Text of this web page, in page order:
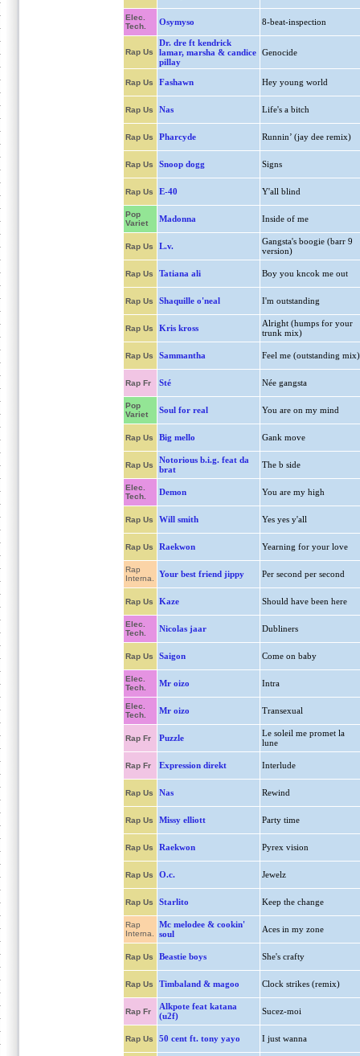
Elec.
Tech.
Osymyso 8-beat-inspection
Rap Us
Dr. dre ft kendrick
lamar, marsha & candice
pillay
Genocide
Rap Us Fashawn Hey young world
Rap Us Nas Life's a bitch
Rap Us Pharcyde Runnin’ (jay dee remix)
Rap Us Snoop dogg Signs
Rap Us E-40 Y'all blind
Pop
Variet
Madonna Inside of me
Rap Us L.v.
Gangsta's boogie (barr 9
version)
Rap Us Tatiana ali Boy you kncok me out
Rap Us Shaquille o'neal I'm outstanding
Rap Us Kris kross
Alright (humps for your
trunk mix)
Rap Us Sammantha Feel me (outstanding mix)
Rap Fr Sté Née gangsta
Pop
Variet
Soul for real You are on my mind
Rap Us Big mello Gank move
Rap Us
Notorious b.i.g. feat da
brat
The b side
Elec.
Tech.
Demon You are my high
Rap Us Will smith Yes yes y'all
Rap Us Raekwon Yearning for your love
Rap
Interna.
Your best friend jippy Per second per second
Rap Us Kaze Should have been here
Elec.
Tech.
Nicolas jaar Dubliners
Rap Us Saigon Come on baby
Elec.
Tech.
Mr oizo Intra
Elec.
Tech.
Mr oizo Transexual
Rap Fr Puzzle
Le soleil me promet la
lune
Rap Fr Expression direkt Interlude
Rap Us Nas Rewind
Rap Us Missy elliott Party time
Rap Us Raekwon Pyrex vision
Rap Us O.c. Jewelz
Rap Us Starlito Keep the change
Rap
Interna.
Mc melodee & cookin'
soul
Aces in my zone
Rap Us Beastie boys She's crafty
Rap Us Timbaland & magoo Clock strikes (remix)
Rap Fr
Alkpote feat katana
(u2f)
Sucez-moi
Rap Us 50 cent ft. tony yayo I just wanna